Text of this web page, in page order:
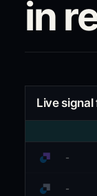
in
Live signal
-
-